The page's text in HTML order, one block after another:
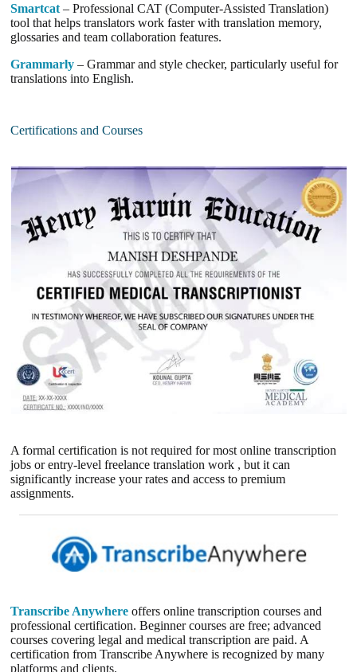
Smartcat – Professional CAT (Computer-Assisted Translation)
tool that helps translators work faster with translation memory,
glossaries and team collaboration features.
Grammarly – Grammar and style checker, particularly useful for
translations into English.
Certifications and Courses
A formal certification is not required for most online transcription
jobs or entry-level freelance translation work , but it can
significantly increase your rates and access to premium
assignments.
Transcribe Anywhere offers online transcription courses and
professional certification. Beginner courses are free; advanced
courses covering legal and medical transcription are paid. A
certification from Transcribe Anywhere is recognized by many
platforms and clients.